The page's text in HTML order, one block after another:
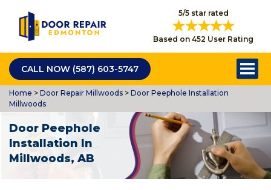
5/5 star rated
Based on 452 User Rating
CALL NOW (587) 603-5747
Home > Door Repair Millwoods > Door Peephole Installation
Millwoods
Door Peephole
Installation In
Millwoods, AB